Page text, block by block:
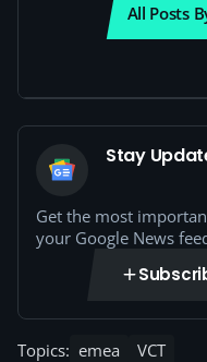
All Posts
Stay
Get the most
your Google News
Topics: emea VCT